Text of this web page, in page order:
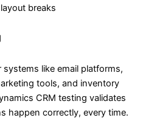
breaks
systems like email platforms,
tools, and inventory
CRM testing validates
happen correctly, every time.